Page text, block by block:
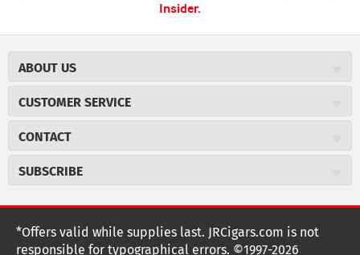
Insider.
ABOUT US
Careers
Cigar Magazine
Military Discount
JR Insider Loyalty Program
NEW Privacy Policy
CUSTOMER SERVICE
Price Match Program
Express Order
Shipping Information
CONTACT
2589 Eric Lane
customerservice@jrcigars.com
SUBSCRIBE
Sign up for the JRCigars.com emails and get updates about
weekly specials, promotions, events, & more!
*Offers valid while supplies last. JRCigars.com is not
responsible for typographical errors. ©1997-2026